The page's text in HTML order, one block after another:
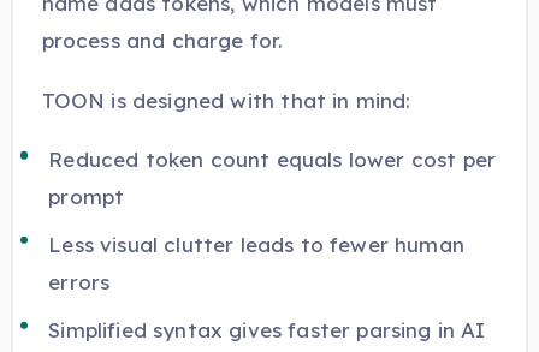
process and charge for.
TOON is designed with that in mind:
Reduced token count equals lower cost per
prompt
Less visual clutter leads to fewer human
errors
Simplified syntax gives faster parsing in AI